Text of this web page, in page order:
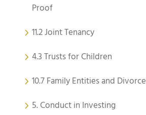
Proof
11.2 Joint Tenancy
4.3 Trusts for Children
10.7 Family Entities and Divorce
5. Conduct in Investing